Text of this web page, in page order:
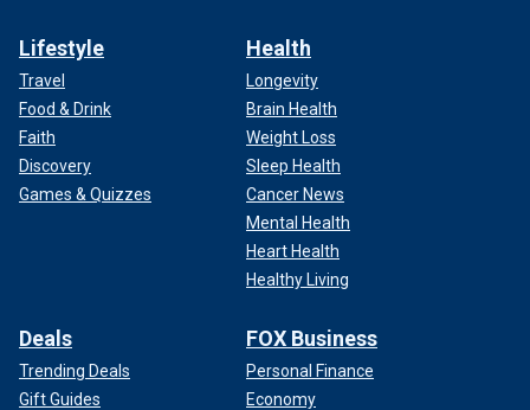
Lifestyle
Travel
Food & Drink
Faith
Discovery
Games & Quizzes
Health
Longevity
Brain Health
Weight Loss
Sleep Health
Cancer News
Mental Health
Heart Health
Healthy Living
Deals
Trending Deals
Gift Guides
FOX Business
Personal Finance
Economy